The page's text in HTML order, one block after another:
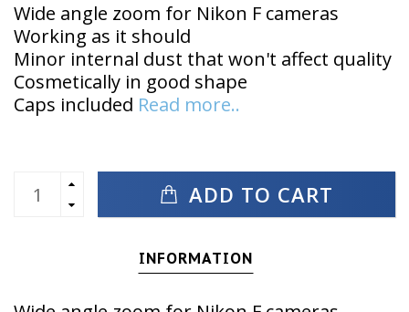
Wide angle zoom for Nikon F cameras
Working as it should
Minor internal dust that won't affect quality
Cosmetically in good shape
Caps included Read more..
ADD TO CART
INFORMATION